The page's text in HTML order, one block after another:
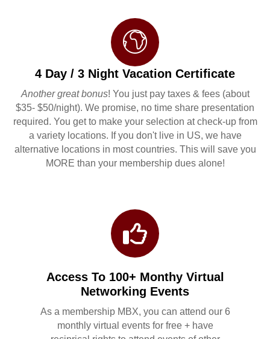
4 Day / 3 Night Vacation Certificate
Another great bonus! You just pay taxes & fees (about
$35- $50/night). We promise, no time share presentation
required. You get to make your selection at check-up from
a variety locations. If you don't live in US, we have
alternative locations in most countries. This will save you
MORE than your membership dues alone!
Access To 100+ Monthy Virtual
Networking Events
As a membership MBX, you can attend our 6
monthly virtual events for free + have